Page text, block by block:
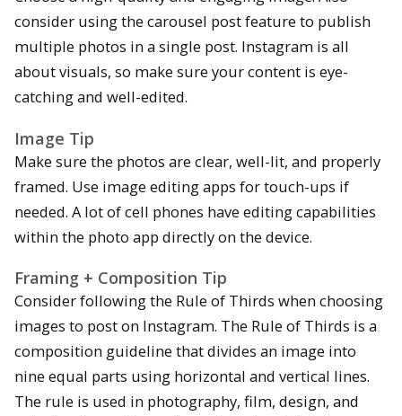
consider using the carousel post feature to publish
multiple photos in a single post. Instagram is all
about visuals, so make sure your content is eye-
catching and well-edited.
Image Tip
Make sure the photos are clear, well-lit, and properly
framed. Use image editing apps for touch-ups if
needed. A lot of cell phones have editing capabilities
within the photo app directly on the device.
Framing + Composition Tip
Consider following the Rule of Thirds when choosing
images to post on Instagram. The Rule of Thirds is a
composition guideline that divides an image into
nine equal parts using horizontal and vertical lines.
The rule is used in photography, film, design, and